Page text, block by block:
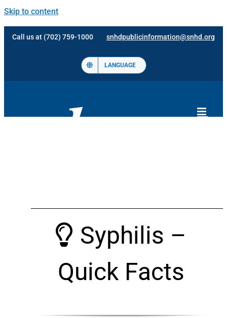
Skip to content
Call us at (702) 759-1000 snhdpublicinformation@snhd.org
LANGUAGE
Syphilis –
Quick Facts